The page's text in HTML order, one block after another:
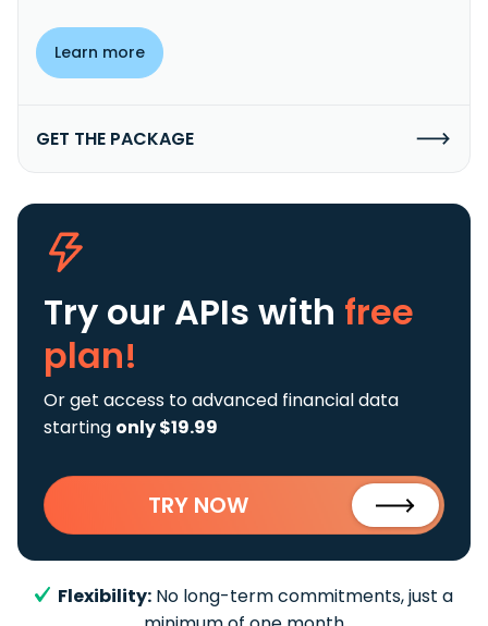
Learn more
GET THE PACKAGE
Try our APIs with free
plan!
Or get access to advanced financial data
starting only $19.99
TRY NOW
Flexibility: No long-term commitments, just a